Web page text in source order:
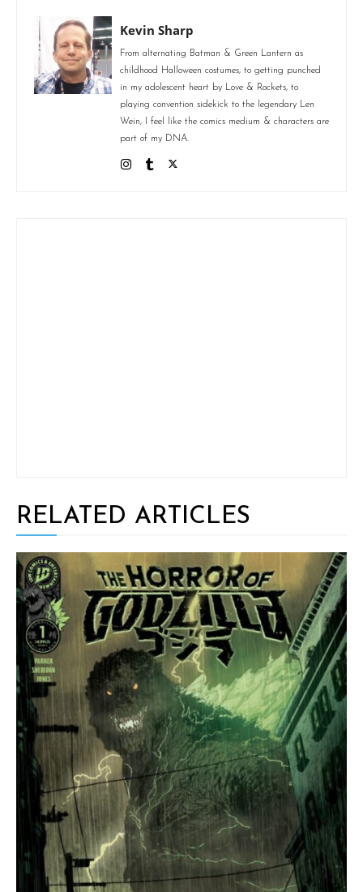
Kevin Sharp
From alternating Batman & Green Lantern as
childhood Halloween costumes, to getting punched
in my adolescent heart by Love & Rockets, to
playing convention sidekick to the legendary Len
Wein, I feel like the comics medium & characters are
part of my DNA.
RELATED ARTICLES